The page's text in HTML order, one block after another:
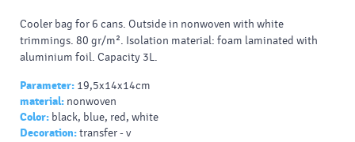
Cooler bag for 6 cans. Outside in nonwoven with white
trimmings. 80 gr/m². Isolation material: foam laminated with
aluminium foil. Capacity 3L.
Parameter: 19,5x14x14cm
material: nonwoven
Color: black, blue, red, white
Decoration:transfer - v